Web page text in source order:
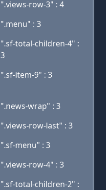
".views-row-3" : 4
".menu" : 3
".sf-total-children-4" :
3
".sf-item-9" : 3
".news-wrap" : 3
".views-row-last" : 3
".sf-menu" : 3
".views-row-4" : 3
".sf-total-children-2" :